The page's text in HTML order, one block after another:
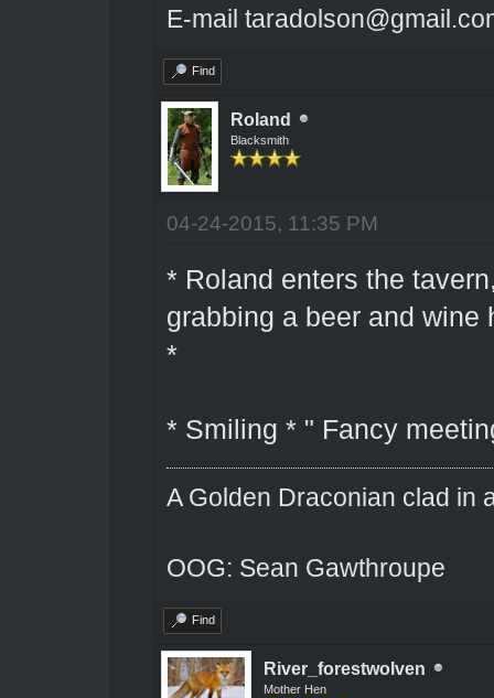
E-mail
Find
Roland
Blacksmith
04-24-2015, 11:35 PM
* Roland enters the
grabbing a beer and wine
*
* Smiling * " Fancy
A Golden Draconian clad in
OOG: Sean Gawthroupe
Find
River_forestwolven
Mother Hen